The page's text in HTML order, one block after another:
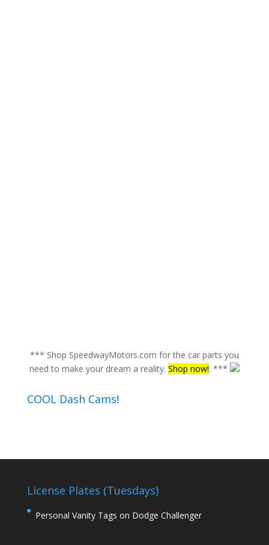
*** Shop SpeedwayMotors.com for the car parts you
need to make your dream a reality. Shop now!. ***
COOL Dash Cams!
License Plates (Tuesdays)
Personal Vanity Tags on Dodge Challenger